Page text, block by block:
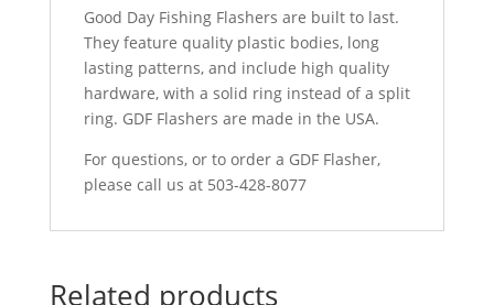
Good Day Fishing Flashers are built to last.
They feature quality plastic bodies, long
lasting patterns, and include high quality
hardware, with a solid ring instead of a split
ring. GDF Flashers are made in the USA.
For questions, or to order a GDF Flasher,
please call us at 503-428-8077
Related products